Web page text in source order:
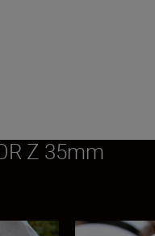
Z 35mm